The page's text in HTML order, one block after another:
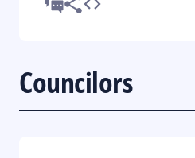
Councilors